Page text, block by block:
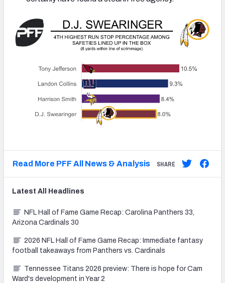
Read More PFF All News & Analysis SHARE
Latest All Headlines
NFL Hall of Fame Game Recap: Carolina Panthers 33,
Arizona Cardinals 30
2026 NFL Hall of Fame Game Recap: Immediate fantasy
football takeaways from Panthers vs. Cardinals
Tennessee Titans 2026 preview: There is hope for Cam
Ward's development in Year 2